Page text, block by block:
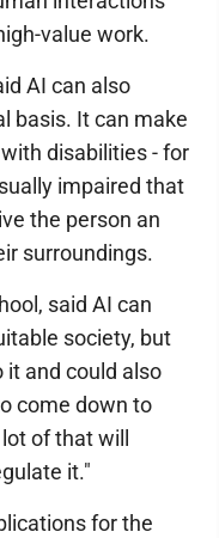
value work.
AI can also
basis. It can make
disabilities - for
impaired that
the person an
surroundings.
said AI can
society, but
it and could also
come down to
of that will
it."
for the